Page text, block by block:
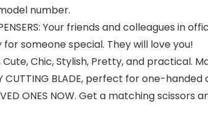
number.
Your friends and colleagues in
for someone special. They will love you!
Cute, Chic, Stylish, Pretty, and practical.
CUTTING BLADE, perfect for one-
ONES NOW. Get a matching